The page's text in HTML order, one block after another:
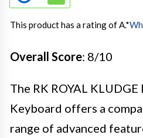
This product has a rating of A.*
Overall Score: 8/10
The RK ROYAL
Keyboard offers a
range of advanced